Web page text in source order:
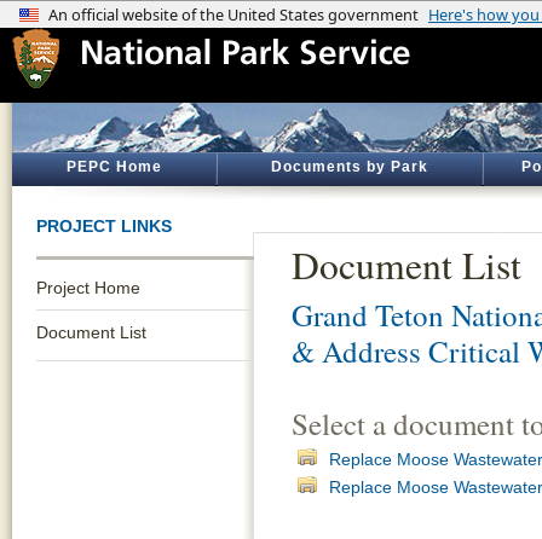
PEPC Home Documents by Park
PROJECT LINKS
Project Home
Document List
Document List
Grand Teton
& Address Critical
Select a document
Replace Moose
Replace Moose